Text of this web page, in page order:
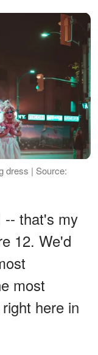
dress | Source:
-- that's my
12. We'd
most
here in